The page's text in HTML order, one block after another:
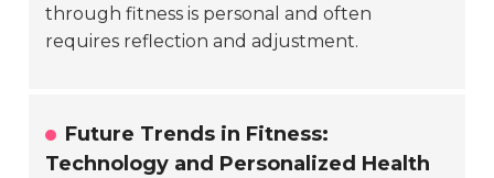
through fitness is personal and often
requires reflection and adjustment.
Future Trends in Fitness:
Technology and Personalized Health